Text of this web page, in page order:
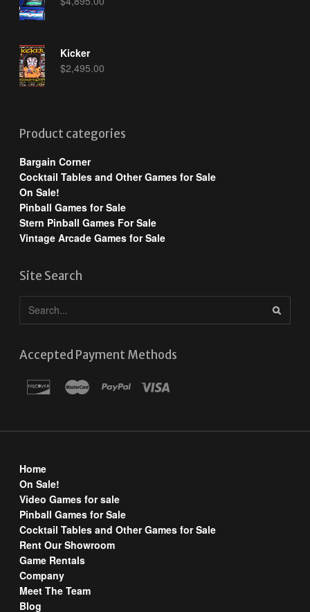
Kicker
$2,495.00
Product categories
Bargain Corner
Cocktail Tables and Other Games for Sale
On Sale!
Pinball Games for Sale
Stern Pinball Games For Sale
Vintage Arcade Games for Sale
Site Search
Accepted Payment Methods
Home
On Sale!
Video Games for sale
Pinball Games for Sale
Cocktail Tables and Other Games for Sale
Rent Our Showroom
Game Rentals
Company
Meet The Team
Blog